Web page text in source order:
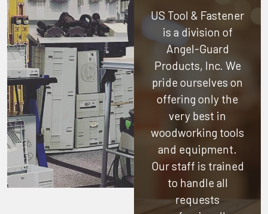
US Tool & Fastener
is a division of
Angel-Guard
Products, Inc. We
pride ourselves on
offering only the
very best in
woodworking tools
and equipment.
Our staff is trained
to handle all
requests